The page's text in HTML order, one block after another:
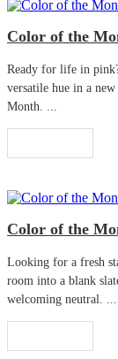
Color of the
Ready for life in
versatile hue in a
Month. ...
Color of the
Looking for a fresh
room into a blank
welcoming neutral. ...